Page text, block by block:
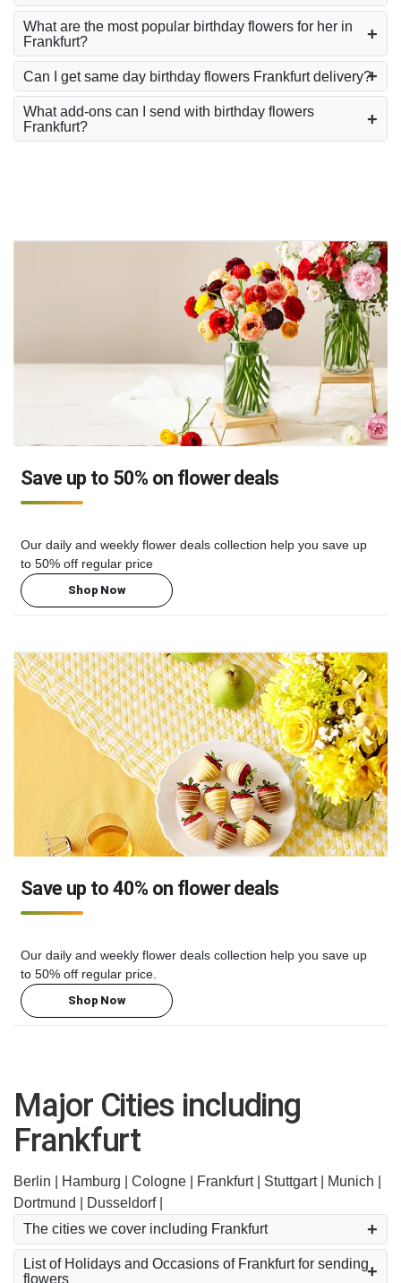
What are the most popular birthday flowers for her in
Frankfurt?
Can I get same day birthday flowers Frankfurt delivery?
What add-ons can I send with birthday flowers
Frankfurt?
Save up to 50% on flower deals
Our daily and weekly flower deals collection help you save up
to 50% off regular price
Shop Now
Save up to 40% on flower deals
Our daily and weekly flower deals collection help you save up
to 50% off regular price.
Shop Now
Major Cities including
Frankfurt
Berlin | Hamburg | Cologne | Frankfurt | Stuttgart |
Munich |
Dortmund |
Dusseldorf |
The cities we cover including Frankfurt
List of Holidays and Occasions of Frankfurt for sending
flowers